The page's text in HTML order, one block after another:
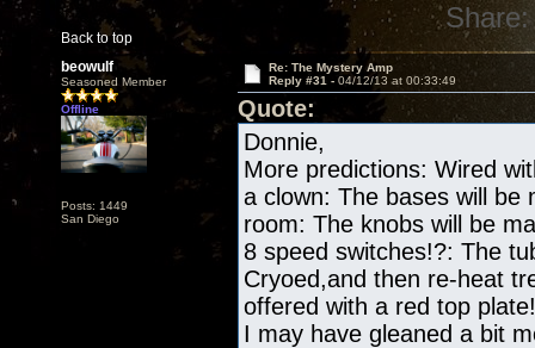
Back to top
Share:
beowulf
Seasoned Member
Offline
Posts: 1449
San Diego
Re: The Mystery Amp
Reply #31 - 04/12/13 at 00:33:49
Quote:
Donnie,
More predictions: Wired
a clown: The bases will be
room: The knobs will be
8 speed switches!?: The
Cryoed,and then re-heat
offered with a red top plate!
I may have gleaned a bit